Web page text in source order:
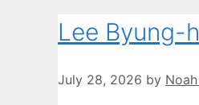
Lee Byung-
July 28, 2026 by